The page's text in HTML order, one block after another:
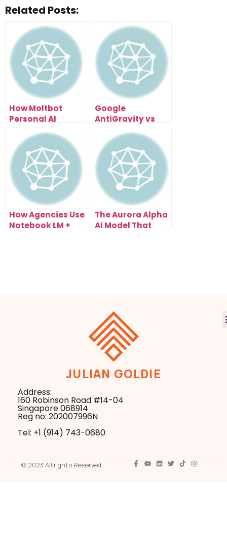
Related Posts:
How Moltbot
Personal AI
Automates Real
Work, Not Just
Chat
Google
AntiGravity vs
Agents Scaled
Automation
Beyond
Workflows
How Agencies Use
Notebook LM +
The Aurora Alpha
AI Model That
JULIAN GOLDIE
Address:
160 Robinson Road #14-04
Singapore 068914
Reg no: 202007996N
Tel: +1 ‪(914) 743-0680
© 2023 All rights Reserved.